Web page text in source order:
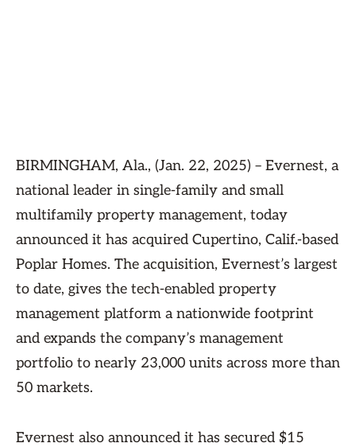
BIRMINGHAM, Ala., (Jan. 22, 2025) – Evernest, a
national leader in single-family and small
multifamily property management, today
announced it has acquired Cupertino, Calif.-based
Poplar Homes. The acquisition, Evernest’s largest
to date, gives the tech-enabled property
management platform a nationwide footprint
and expands the company’s management
portfolio to nearly 23,000 units across more than
50 markets.
Evernest also announced it has secured $15